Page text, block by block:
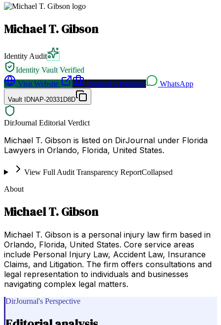
Michael T. Gibson
Identity Audit
Identity Vault Verified
Visit Website
Request a Proposal WhatsApp
Vault IDNAP-20331D8D
DirJournal Editorial Verdict
Michael T. Gibson is listed on DirJournal under Florida
Lawyers in Orlando, Florida, United States.
View Full Audit Transparency ReportCollapsed
About
Michael T. Gibson
Michael T. Gibson is a personal injury law firm based in
Orlando, Florida, United States. Core service areas
include Personal Injury Law, Accident Law, Insurance
Claims, and Litigation. The firm offers consultations and
legal representation to individuals and businesses
navigating complex legal matters.
DirJournal's Perspective